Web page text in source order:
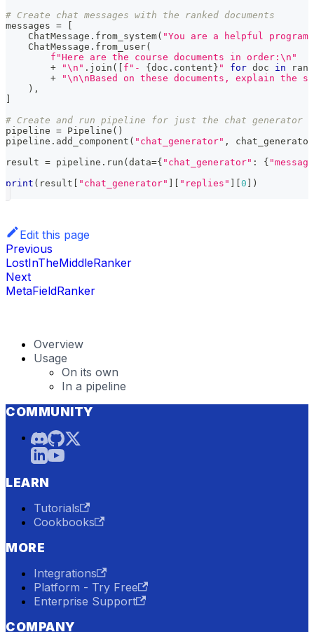
# Create chat messages with the ranked documents
messages =
    ChatMessage
. from_system( "You are a helpful
    ChatMessage
. from_user(
f"Here are the course documents in order:\n"
+
"\n" . join ( f"- { doc . content } " for doc in
+
"\n\nBased on these documents, explain the
) ,
# Create and run pipeline for just the chat generator
pipeline = Pipeline ( )
pipeline . add_component ( "chat_generator" ,
chat_generator
result = pipeline . run ( data={ "chat_generator" : {
print ( result "chat_generator" "replies" 0 )
Edit this page
Previous
LostInTheMiddleRanker
Next
MetaFieldRanker
Overview
Usage
On its own
In a pipeline
COMMUNITY
LEARN
Tutorials
Cookbooks
MORE
Integrations
Platform - Try Free
Enterprise Support
COMPANY